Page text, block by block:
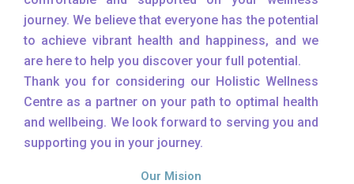
journey. We believe that everyone has the potential
to achieve vibrant health and happiness, and we
are here to help you discover your full potential.
Thank you for considering our Holistic Wellness
Centre as a partner on your path to optimal health
and wellbeing. We look forward to serving you and
supporting you in your journey.
Our Mision